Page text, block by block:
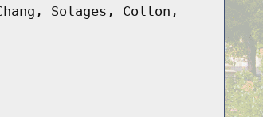
Solages, Colton,